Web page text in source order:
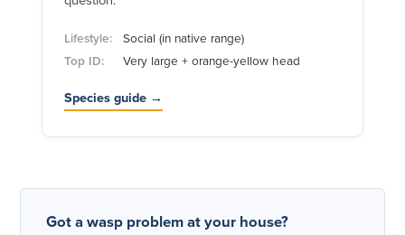
Lifestyle:
Social (in native range)
Top ID:
Very large + orange-yellow head
Species guide →
Got a wasp problem at your house?